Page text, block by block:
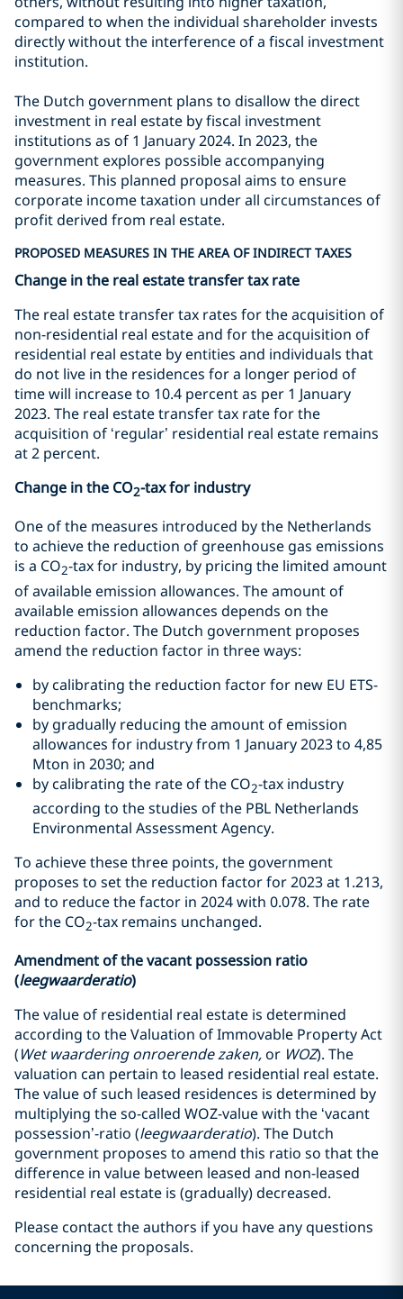
compared to when the individual shareholder invests
directly without the interference of a fiscal investment
institution.
The Dutch government plans to disallow the direct
investment in real estate by fiscal investment
institutions as of 1 January 2024. In 2023, the
government explores possible accompanying
measures. This planned proposal aims to ensure
corporate income taxation under all circumstances of
profit derived from real estate.
PROPOSED MEASURES IN THE AREA OF INDIRECT TAXES
Change in the real estate transfer tax rate
The real estate transfer tax rates for the acquisition of
non-residential real estate and for the acquisition of
residential real estate by entities and individuals that
do not live in the residences for a longer period of
time will increase to 10.4 percent as per 1 January
2023. The real estate transfer tax rate for the
acquisition of ‘regular’ residential real estate remains
at 2 percent.
Change in the CO2-tax for industry
One of the measures introduced by the Netherlands
to achieve the reduction of greenhouse gas emissions
is a CO2-tax for industry, by pricing the limited amount
of available emission allowances. The amount of
available emission allowances depends on the
reduction factor. The Dutch government proposes
amend the reduction factor in three ways:
by calibrating the reduction factor for new EU ETS-
benchmarks;
by gradually reducing the amount of emission
allowances for industry from 1 January 2023 to 4,85
Mton in 2030; and
by calibrating the rate of the CO2-tax industry
according to the studies of the PBL Netherlands
Environmental Assessment Agency.
To achieve these three points, the government
proposes to set the reduction factor for 2023 at 1.213,
and to reduce the factor in 2024 with 0.078. The rate
for the CO2-tax remains unchanged.
Amendment of the vacant possession ratio
(leegwaarderatio)
The value of residential real estate is determined
according to the Valuation of Immovable Property Act
(Wet waardering onroerende zaken,or WOZ). The
valuation can pertain to leased residential real estate.
The value of such leased residences is determined by
multiplying the so-called WOZ-value with the ‘vacant
possession’-ratio (leegwaarderatio). The Dutch
government proposes to amend this ratio so that the
difference in value between leased and non-leased
residential real estate is (gradually) decreased.
Please contact the authors if you have any questions
concerning the proposals.